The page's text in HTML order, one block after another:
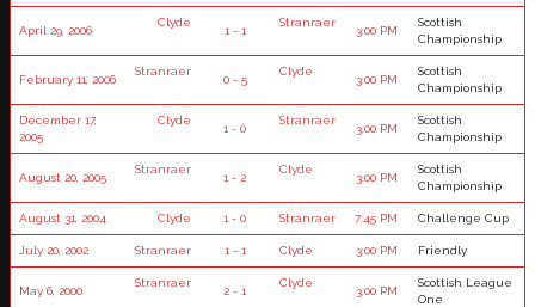
April 29, 2006
Clyde
1 - 1
Stranraer
3:00 PM
Scottish
Championship
February 11, 2006
Stranraer
0 - 5
Clyde
3:00 PM
Scottish
Championship
December 17,
2005
Clyde
1 - 0
Stranraer
3:00 PM
Scottish
Championship
August 20, 2005
Stranraer
1 - 2
Clyde
3:00 PM
Scottish
Championship
August 31, 2004 Clyde 1 - 0 Stranraer 7:45 PM Challenge Cup
July 20, 2002 Stranraer 1 - 1 Clyde 3:00 PM Friendly
May 6, 2000
Stranraer
2 - 1
Clyde
3:00 PM
Scottish League
One